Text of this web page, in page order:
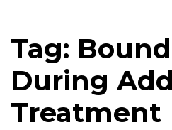
Tag:
During
Treatment